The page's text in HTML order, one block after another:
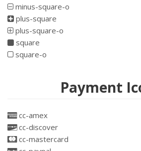
minus-square-o
plus-square
plus-square-o
square
square-o
Payment
cc-amex
cc-discover
cc-mastercard